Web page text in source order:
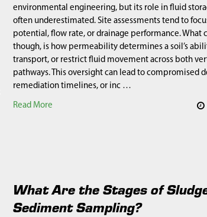
environmental engineering, but its role in fluid
often underestimated. Site assessments tend to
potential, flow rate, or drainage performance. What
though, is how permeability determines a soil’s
transport, or restrict fluid movement across both
pathways. This oversight can lead to compromised
remediation timelines, or inc …
Read More
What Are the Stages of
Sediment Sampling?